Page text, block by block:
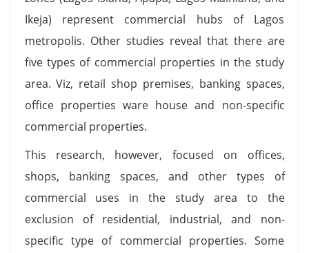
Ikeja) represent commercial hubs of Lagos
metropolis. Other studies reveal that there are
five types of commercial properties in the study
area. Viz, retail shop premises, banking spaces,
office properties ware house and non-specific
commercial properties.
This research, however, focused on offices,
shops, banking spaces, and other types of
commercial uses in the study area to the
exclusion of residential, industrial, and non-
specific type of commercial properties. Some